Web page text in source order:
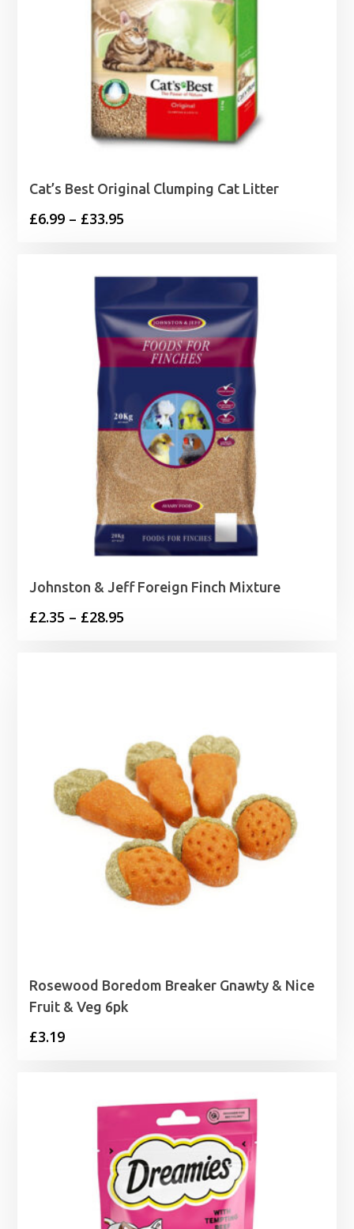
Cat’s Best Original Clumping Cat Litter
£6.99 – £33.95
through
£33.95
Johnston & Jeff Foreign Finch Mixture
£2.35 – £28.95
Rosewood Boredom Breaker Gnawty & Nice
Fruit & Veg 6pk
£3.19